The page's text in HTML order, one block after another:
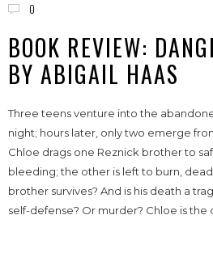
0
BOOK REVIEW:
BY ABIGAIL HAAS
Three teens venture into the
night; hours later, only two emerge
Chloe drags one Reznick brother to
bleeding; the other is left to burn,
brother survives? And is his death a
self-defense? Or murder? Chloe is the